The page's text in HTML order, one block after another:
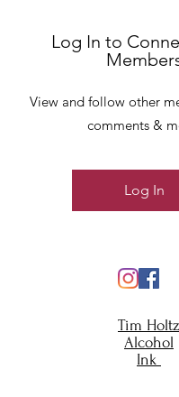
Tim Holtz
Alcohol
Ink
Log In to
View and follow other
comments &
Log In